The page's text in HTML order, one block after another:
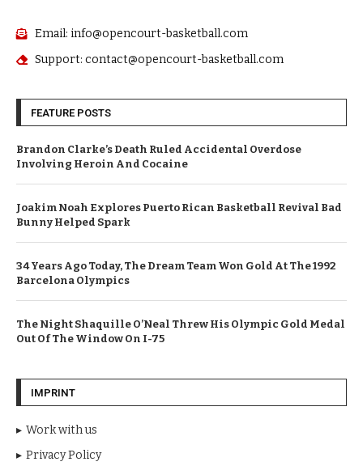
Email: info@opencourt-basketball.com
Support: contact@opencourt-basketball.com
FEATURE POSTS
Brandon Clarke’s Death Ruled Accidental Overdose
Involving Heroin And Cocaine
Joakim Noah Explores Puerto Rican Basketball Revival Bad
Bunny Helped Spark
34 Years Ago Today, The Dream Team Won Gold At The 1992
Barcelona Olympics
The Night Shaquille O’Neal Threw His Olympic Gold Medal
Out Of The Window On I-75
IMPRINT
Work with us
Privacy Policy